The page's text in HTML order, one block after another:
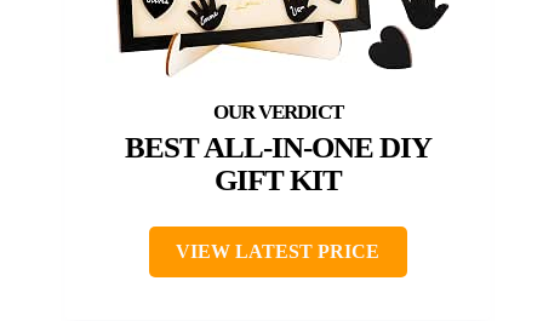
BEST ALL-IN-ONE DIY
GIFT KIT
VIEW LATEST PRICE